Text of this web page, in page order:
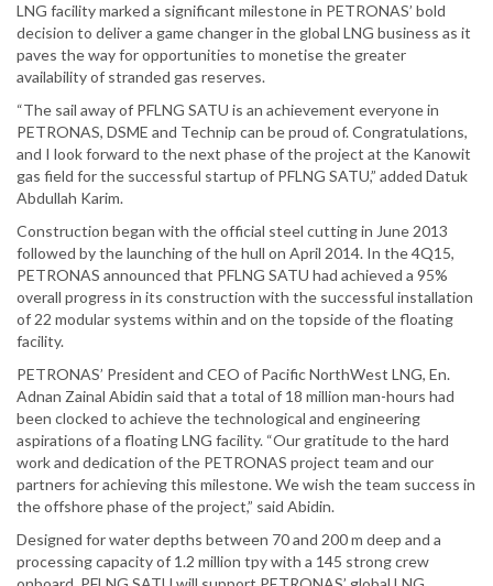
LNG facility marked a significant milestone in PETRONAS’ bold
decision to deliver a game changer in the global LNG business as it
paves the way for opportunities to monetise the greater
availability of stranded gas reserves.
“The sail away of PFLNG SATU is an achievement everyone in
PETRONAS, DSME and Technip can be proud of. Congratulations,
and I look forward to the next phase of the project at the Kanowit
gas field for the successful startup of PFLNG SATU,” added Datuk
Abdullah Karim.
Construction began with the official steel cutting in June 2013
followed by the launching of the hull on April 2014. In the 4Q15,
PETRONAS announced that PFLNG SATU had achieved a 95%
overall progress in its construction with the successful installation
of 22 modular systems within and on the topside of the floating
facility.
PETRONAS’ President and CEO of Pacific NorthWest LNG, En.
Adnan Zainal Abidin said that a total of 18 million man-hours had
been clocked to achieve the technological and engineering
aspirations of a floating LNG facility. “Our gratitude to the hard
work and dedication of the PETRONAS project team and our
partners for achieving this milestone. We wish the team success in
the offshore phase of the project,” said Abidin.
Designed for water depths between 70 and 200 m deep and a
processing capacity of 1.2 million tpy with a 145 strong crew